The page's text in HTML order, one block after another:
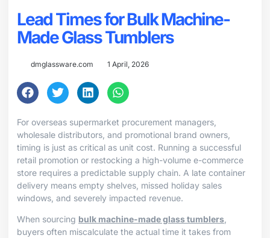
Lead Times for Bulk Machine-
Made Glass Tumblers
dmglassware.com 1 April, 2026
For overseas supermarket procurement managers,
wholesale distributors, and promotional brand owners,
timing is just as critical as unit cost. Running a successful
retail promotion or restocking a high-volume e-commerce
store requires a predictable supply chain. A late container
delivery means empty shelves, missed holiday sales
windows, and severely impacted revenue.
When sourcing bulk machine-made glass tumblers
buyers often miscalculate the actual time it takes from